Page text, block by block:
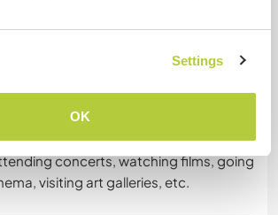
Settings
OK
I love outdoor activities such as hiking
and I have a lot of cultural
reading, visiting museums, listening to
concerts, watching films, going
visiting art galleries, etc.